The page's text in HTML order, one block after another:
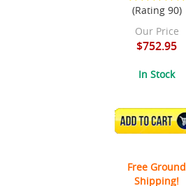
(Rating 90)
Our Price
$752.95
In Stock
ADD TO CART
Free Ground
Shipping!